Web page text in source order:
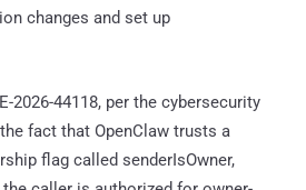
changes and set up
2026-44118, per the cybersecurity
fact that OpenClaw trusts a
flag called senderIsOwner,